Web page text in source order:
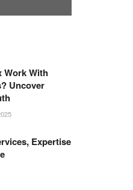
Work With
Uncover
Expertise